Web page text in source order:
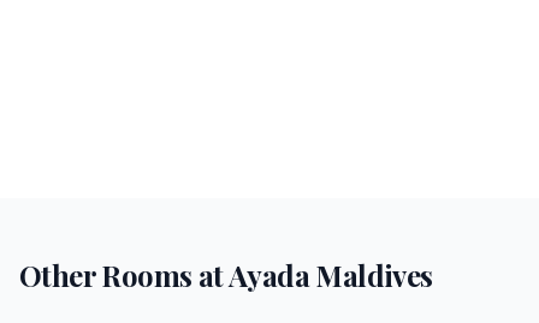
Other Rooms atAyada Maldives